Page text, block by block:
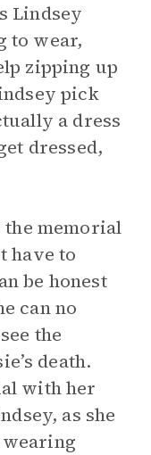
Lindsey
to wear,
zipping up
pick
a dress
dressed,
the memorial
have to
be honest
can no
the
death.
with her
as she